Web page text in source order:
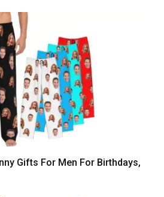
Gifts For Men For Birthdays,